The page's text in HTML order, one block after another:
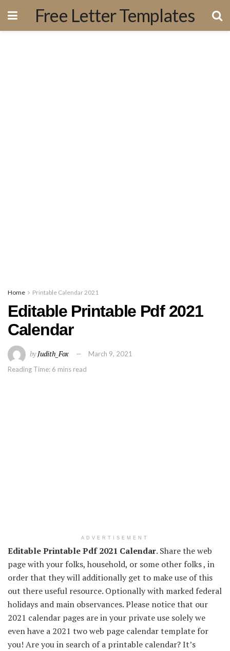
Free Letter Templates
Home Printable Calendar 2021
Editable Printable Pdf 2021
Calendar
byJudith_Fox
March 9, 2021
Reading Time: 6 mins read
ADVERTISEMENT
Editable Printable Pdf 2021 Calendar. Share the web
page with your folks, household, or some other folks , in
order that they will additionally get to make use of this
out there useful resource. Optionally with marked federal
holidays and main observances. Please notice that our
2021 calendar pages are in your private use solely we
even have a 2021 two web page calendar template for
you! Are you in search of a printable calendar? It’s